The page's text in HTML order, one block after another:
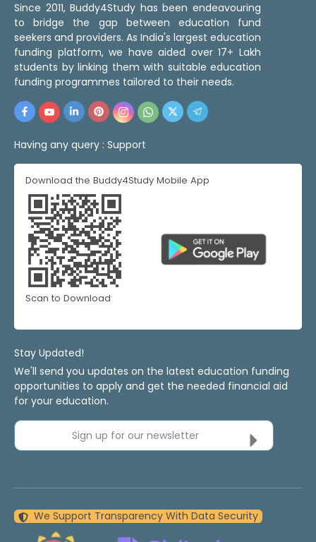
Since 2011, Buddy4Study has been endeavouring
to bridge the gap between education fund
seekers and providers. As India's largest education
funding platform, we have aided over 17+ Lakh
students by linking them with suitable education
funding programmes tailored to their needs.
Having any query : Support
Download the Buddy4Study Mobile App
Scan to Download
Stay Updated!
We'll send you updates on the latest education funding
opportunities to apply and get the needed financial aid
for your education.
Sign up for our newsletter
We Support Transparency With Data Security